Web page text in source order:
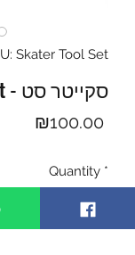
Skater Tool Set
Skater Tool Set - סקייטר סט
₪100.00Price
Quantity *